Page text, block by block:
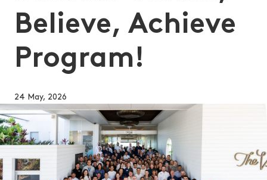
Believe, Achieve
Program!
24 May, 2026